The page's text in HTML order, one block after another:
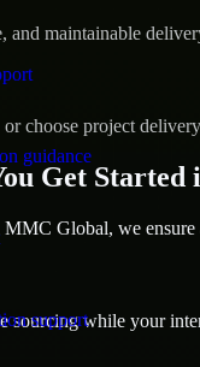
guidance
support
and maintainable
choose project
Get Started
Global, we ensure
sourcing while your